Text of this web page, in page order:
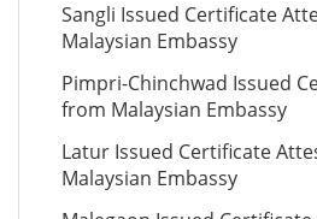
Sangli Issued Certificate
Malaysian Embassy
Pimpri-Chinchwad Issued
from Malaysian Embassy
Latur Issued Certificate
Malaysian Embassy